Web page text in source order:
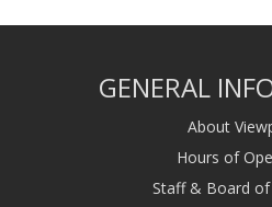
GENERAL
About
Hours of
Staff & Board